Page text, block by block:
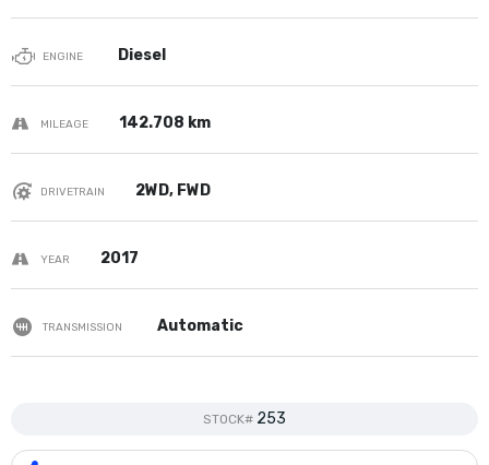
ENGINE Diesel
MILEAGE 142.708 km
DRIVETRAIN 2WD, FWD
YEAR 2017
TRANSMISSION Automatic
STOCK# 253